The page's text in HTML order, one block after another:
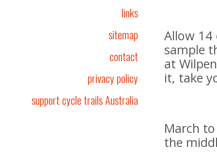
links
sitemap
contact
privacy policy
support cycle trails Australia
Allow 14
sample
at
it, take
March
the